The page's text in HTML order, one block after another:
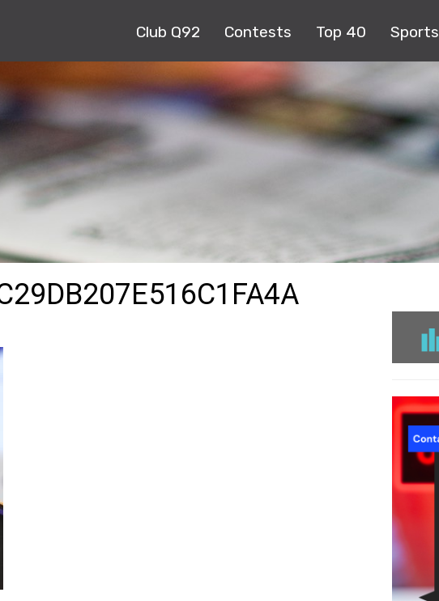
Club Q92 Contests Top 40 Sports